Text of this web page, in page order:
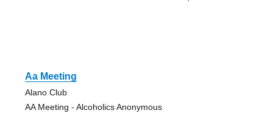
Aa Meeting
Alano Club
AA Meeting - Alcoholics Anonymous